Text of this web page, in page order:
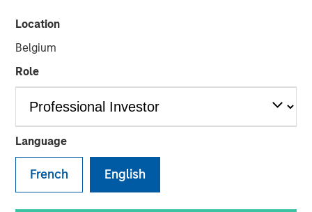
Location
Belgium
Role
Language
French English
The Author
Markus Hottenrott
Managing Director
Faced with an uncertain world, Morgan Stanley
Infrastructure Partners’ Markus Hottenrott explains the
importance of long-term value creation in infrastructure
investing.